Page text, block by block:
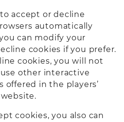
accept or decline
automatically
can modify your
cookies if you prefer.
cookies, you will not
other interactive
offered in the players’
cookies, you also can